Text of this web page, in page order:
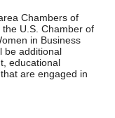
Chambers of
U.S. Chamber of
in Business
be additional
educational
are engaged in